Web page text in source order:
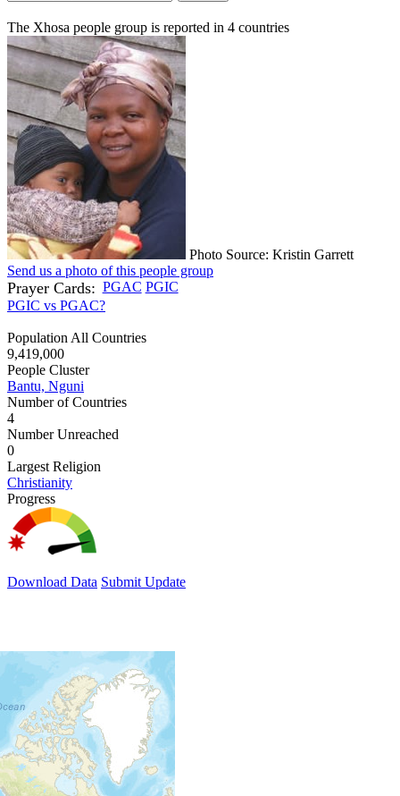
The Xhosa people group is reported in 4 countries
Photo Source: Kristin Garrett
Send us a photo of this people group
Prayer Cards: PGAC PGIC
PGIC vs PGAC?
Population All Countries
9,419,000
People Cluster
Bantu, Nguni
Number of Countries
4
Number Unreached
0
Largest Religion
Christianity
Progress
Download Data Submit Update